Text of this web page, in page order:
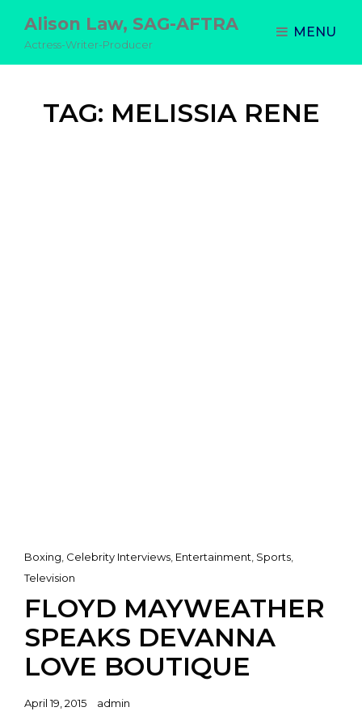
Alison Law, SAG-AFTRA
Actress-Writer-Producer
MENU
TAG: MELISSIA RENE
Cat
Links
Boxing Celebrity Interviews Entertainment Sports
Television
FLOYD MAYWEATHER
SPEAKS DEVANNA
LOVE BOUTIQUE
Posted
April 19, 2015 admin